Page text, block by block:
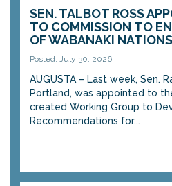
SEN. TALBOT ROSS
TO COMMISSION TO
OF WABANAKI NATIONS
Posted: July 30, 2026
AUGUSTA – Last week, Sen.
Portland, was appointed to
created Working Group to
Recommendations for...